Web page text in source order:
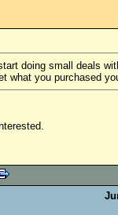
doing small deals
you purchased